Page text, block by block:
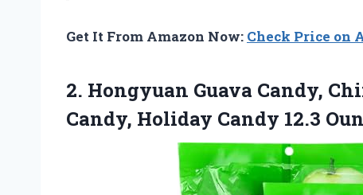
Get It From Amazon Now: Check Price on
2. Hongyuan Guava Candy,
Candy, Holiday Candy 12.3